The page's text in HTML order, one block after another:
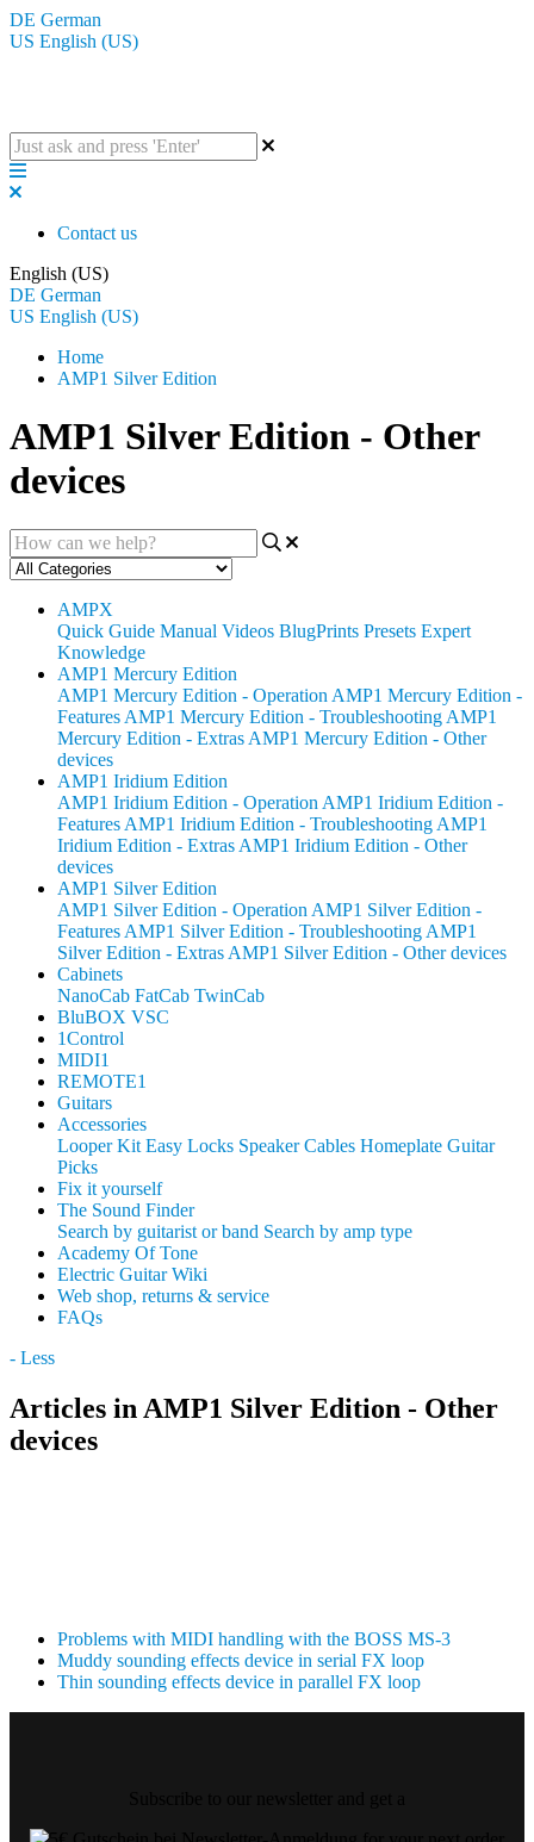
DE German
US English (US)
Contact us
English (US)
DE German
US English (US)
Home
AMP1 Silver Edition
AMP1 Silver Edition - Other
devices
AMPX
Quick Guide Manual Videos BlugPrints Presets Expert
Knowledge
AMP1 Mercury Edition
AMP1 Mercury Edition - Operation AMP1 Mercury Edition -
Features AMP1 Mercury Edition - Troubleshooting AMP1
Mercury Edition - Extras AMP1 Mercury Edition - Other
devices
AMP1 Iridium Edition
AMP1 Iridium Edition - Operation AMP1 Iridium Edition -
Features AMP1 Iridium Edition - Troubleshooting AMP1
Iridium Edition - Extras AMP1 Iridium Edition - Other
devices
AMP1 Silver Edition
AMP1 Silver Edition - Operation AMP1 Silver Edition -
Features AMP1 Silver Edition - Troubleshooting AMP1
Silver Edition - Extras AMP1 Silver Edition - Other devices
Cabinets
NanoCab FatCab TwinCab
BluBOX VSC
1Control
MIDI1
REMOTE1
Guitars
Accessories
Looper Kit Easy Locks Speaker Cables Homeplate Guitar
Picks
Fix it yourself
The Sound Finder
Search by guitarist or band Search by amp type
Academy Of Tone
Electric Guitar Wiki
Web shop, returns & service
FAQs
- Less
Articles in AMP1 Silver Edition - Other
devices
Problems with MIDI handling with the BOSS MS-3
Muddy sounding effects device in serial FX loop
Thin sounding effects device in parallel FX loop